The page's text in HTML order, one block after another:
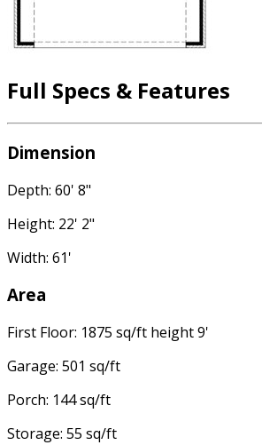
Full Specs & Features
Dimension
Depth: 60' 8"
Height: 22' 2"
Width: 61'
Area
First Floor: 1875 sq/ft height 9'
Garage: 501 sq/ft
Porch: 144 sq/ft
Storage: 55 sq/ft